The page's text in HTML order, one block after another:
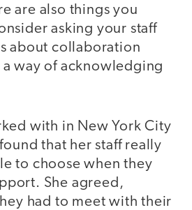
are also things you
asking your staff
about collaboration
way of acknowledging
with in New York City
that her staff really
to choose when they
She agreed,
had to meet with their